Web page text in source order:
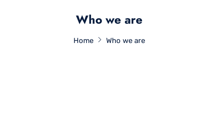
Who we are
Home Who we are